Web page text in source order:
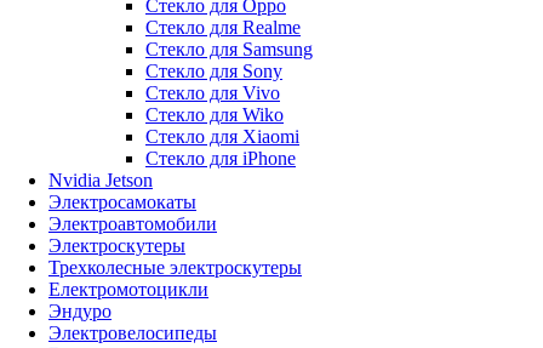
Стекло для Oppo
Стекло для Realme
Стекло для Samsung
Стекло для Sony
Стекло для Vivo
Стекло для Wiko
Стекло для Xiaomi
Стекло для iPhone
Nvidia Jetson
Электросамокаты
Электроавтомобили
Электроскутеры
Трехколесные электроскутеры
Електромотоцикли
Эндуро
Электровелосипеды